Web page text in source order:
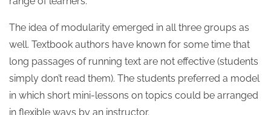
The idea of modularity emerged in all three groups as
well. Textbook authors have known for some time that
long passages of running text are not effective (students
simply don’t read them). The students preferred a model
in which short mini-lessons on topics could be arranged
in flexible ways by an instructor.